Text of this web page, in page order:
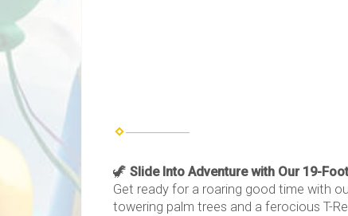
🦖 Slide Into Adventure with Our 19-
Get ready for a roaring good time with
towering palm trees and a ferocious T-